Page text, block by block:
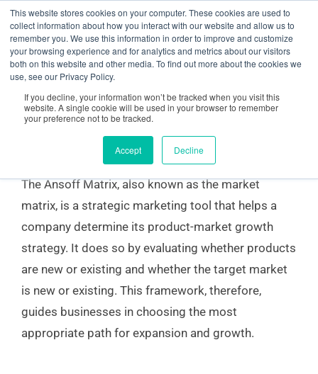
This website stores cookies on your computer. These cookies are used to
collect information about how you interact with our website and allow us to
remember you. We use this information in order to improve and customize
your browsing experience and for analytics and metrics about our visitors
both on this website and other media. To find out more about the cookies we
use, see our Privacy Policy.
If you decline, your information won’t be tracked when you visit this
website. A single cookie will be used in your browser to remember
your preference not to be tracked.
Accept Decline
content
Skip
to
content
Ansoff Matrix for SMEs and Corporations
Market Matrix for Companies
The Ansoff Matrix, also known as the market
matrix, is a strategic marketing tool that helps a
company determine its product-market growth
strategy. It does so by evaluating whether products
are new or existing and whether the target market
is new or existing. This framework, therefore,
guides businesses in choosing the most
appropriate path for expansion and growth.